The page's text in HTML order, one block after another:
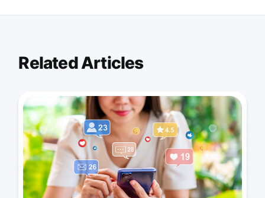
Related Articles